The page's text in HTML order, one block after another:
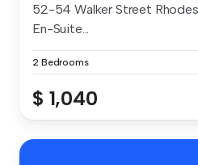
52-54 Walker Street
En-Suite...
2 Bedrooms
$ 1,040